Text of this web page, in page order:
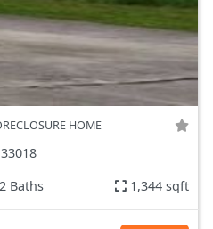
HOME
33018
Baths 1,344 sqft